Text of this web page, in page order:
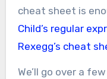
cheat sheet is
Child’s regular
Rexegg’s cheat
We’ll go over a